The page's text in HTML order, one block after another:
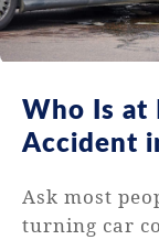
Who Is at
Accident
Ask most
turning car